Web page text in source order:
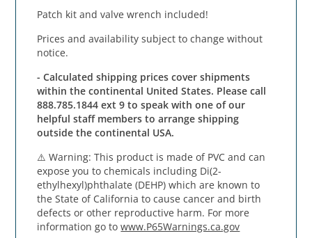
Patch kit and valve wrench included!
Prices and availability subject to change without
notice.
- Calculated shipping prices cover shipments
within the continental United States. Please call
888.785.1844 ext 9 to speak with one of our
helpful staff members to arrange shipping
outside the continental USA.
⚠️Warning: This product is made of PVC and can
expose you to chemicals including Di(2-
ethylhexyl)phthalate (DEHP) which are known to
the State of California to cause cancer and birth
defects or other reproductive harm. For more
information go towww.P65Warnings.ca.gov